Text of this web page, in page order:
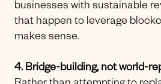
businesses with sustainable
that happen to leverage
makes sense.
4. Bridge-building, not world-